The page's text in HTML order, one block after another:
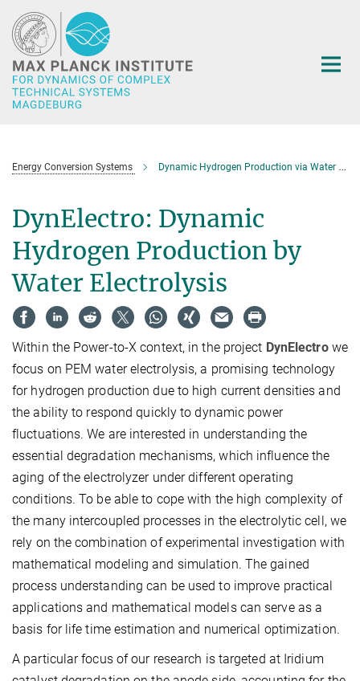
Main-
Content
Energy Conversion Systems Dynamic Hydrogen Production via Water Electrolysis (DynElectro)
DynElectro: Dynamic
Hydrogen Production by
Water Electrolysis
Within the Power-to-X context, in the project DynElectrowe
focus on PEM water electrolysis, a promising technology
for hydrogen production due to high current densities and
the ability to respond quickly to dynamic power
fluctuations. We are interested in understanding the
essential degradation mechanisms, which influence the
aging of the electrolyzer under different operating
conditions. To be able to cope with the high complexity of
the many intercoupled processes in the electrolytic cell, we
rely on the combination of experimental investigation with
mathematical modeling and simulation. The gained
process understanding can be used to improve practical
applications and mathematical models can serve as a
basis for life time estimation and numerical optimization.
A particular focus of our research is targeted at Iridium